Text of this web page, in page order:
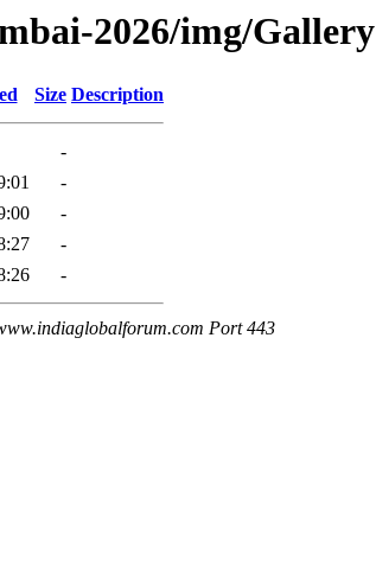
2026/img/Gallery
Size Description
-
-
-
-
-
Port 443